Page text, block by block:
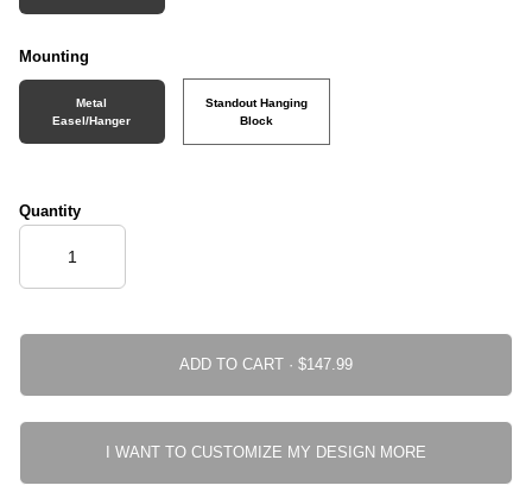
Mounting
Metal
Easel/Hanger
Standout Hanging
Block
Quantity
ADD TO CART ·
I WANT TO CUSTOMIZE MY DESIGN MORE